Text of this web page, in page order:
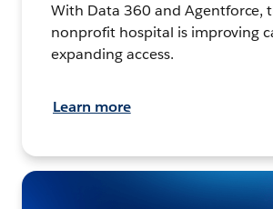
With Data 360 and Agentforce,
nonprofit hospital is improving
expanding access.
Learn more